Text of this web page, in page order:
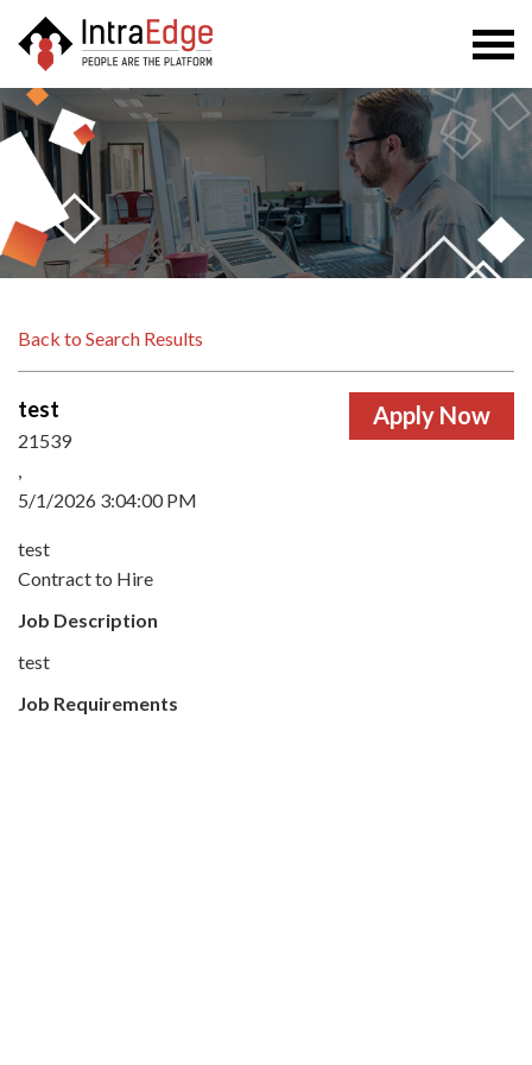
Back to Search Results
test
21539
,
5/1/2026 3:04:00 PM
test
Contract to Hire
Job Description
test
Job Requirements